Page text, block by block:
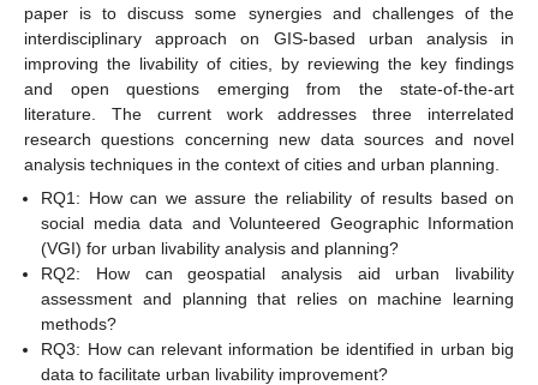
paper is to discuss some synergies and challenges of the
interdisciplinary approach on GIS-based urban analysis in
improving the livability of cities, by reviewing the key findings
and open questions emerging from the state-of-the-art
literature. The current work addresses three interrelated
research questions concerning new data sources and novel
analysis techniques in the context of cities and urban planning.
RQ1: How can we assure the reliability of results based on
social media data and Volunteered Geographic Information
(VGI) for urban livability analysis and planning?
RQ2: How can geospatial analysis aid urban livability
assessment and planning that relies on machine learning
methods?
RQ3: How can relevant information be identified in urban big
data to facilitate urban livability improvement?